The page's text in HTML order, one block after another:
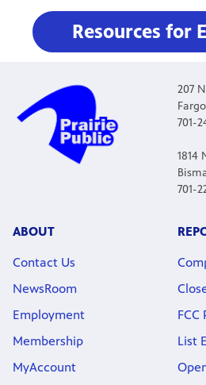
Resources for
207
701-
1814
701-
ABOUT
Contact Us
NewsRoom
Employment
Membership
MyAccount
FCC
List